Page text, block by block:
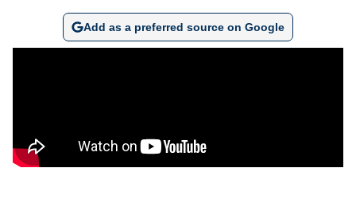
Add as a preferred source on Google